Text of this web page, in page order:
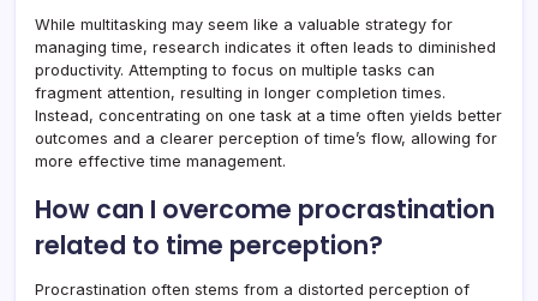
While multitasking may seem like a valuable strategy for
managing time, research indicates it often leads to diminished
productivity. Attempting to focus on multiple tasks can
fragment attention, resulting in longer completion times.
Instead, concentrating on one task at a time often yields better
outcomes and a clearer perception of time’s flow, allowing for
more effective time management.
How can I overcome procrastination
related to time perception?
Procrastination often stems from a distorted perception of